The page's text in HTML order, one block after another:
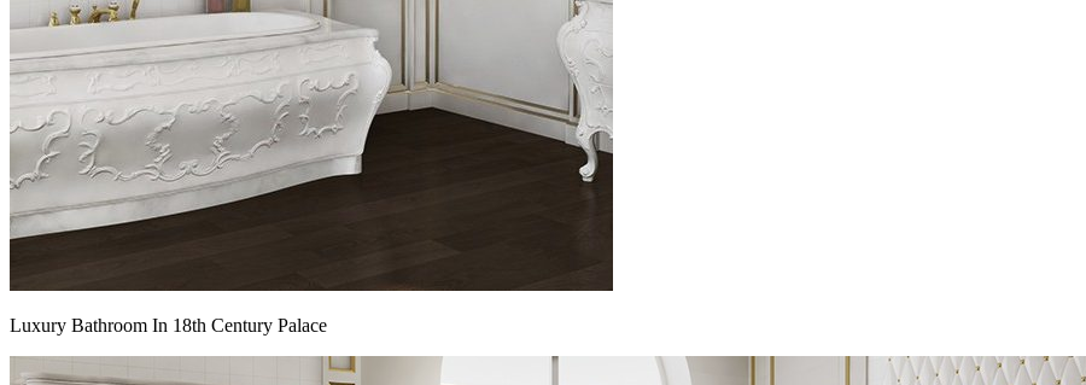
Luxury Bathroom In 18th Century Palace